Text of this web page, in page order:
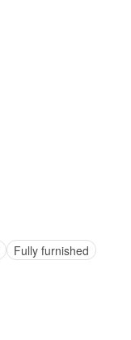
Fully furnished